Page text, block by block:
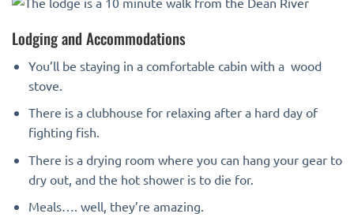
Lodging and Accommodations
You’ll be staying in a comfortable cabin with a wood
stove.
There is a clubhouse for relaxing after a hard day of
fighting fish.
There is a drying room where you can hang your gear to
dry out, and the hot shower is to die for.
Meals…. well, they’re amazing.